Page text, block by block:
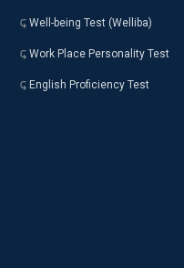
Well-being Test (Welliba)
Work Place Personality Test
English Proficiency Test